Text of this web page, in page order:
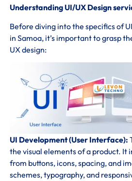
Understanding UI/UX Design
Before diving into the specifics of
in Samoa, it’s important to grasp
UX design:
UI Development (User Interface):
the visual elements of a product. It
from buttons, icons, spacing, and
schemes, typography, and